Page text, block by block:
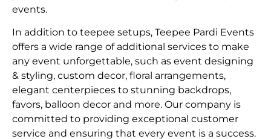
events.
In addition to teepee setups, Teepee Pardi Events
offers a wide range of additional services to make
any event unforgettable, such as event designing
& styling, custom decor, floral arrangements,
elegant centerpieces to stunning backdrops,
favors, balloon decor and more. Our company is
committed to providing exceptional customer
service and ensuring that every event is a success.